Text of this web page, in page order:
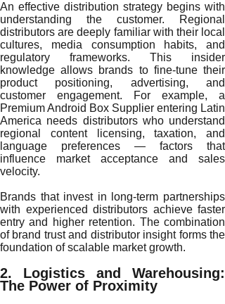
An effective distribution strategy begins with
understanding the customer. Regional
distributors are deeply familiar with their local
cultures, media consumption habits, and
regulatory frameworks. This insider
knowledge allows brands to fine-tune their
product positioning, advertising, and
customer engagement. For example, a
Premium Android Box Supplier entering Latin
America needs distributors who understand
regional content licensing, taxation, and
language preferences — factors that
influence market acceptance and sales
velocity.
Brands that invest in long-term partnerships
with experienced distributors achieve faster
entry and higher retention. The combination
of brand trust and distributor insight forms the
foundation of scalable market growth.
2. Logistics and Warehousing:
The Power of Proximity